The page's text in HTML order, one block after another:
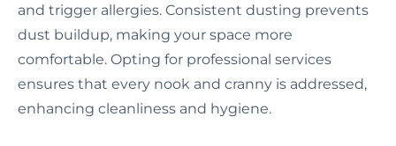
and trigger allergies. Consistent dusting prevents
dust buildup, making your space more
comfortable. Opting for professional services
ensures that every nook and cranny is addressed,
enhancing cleanliness and hygiene.